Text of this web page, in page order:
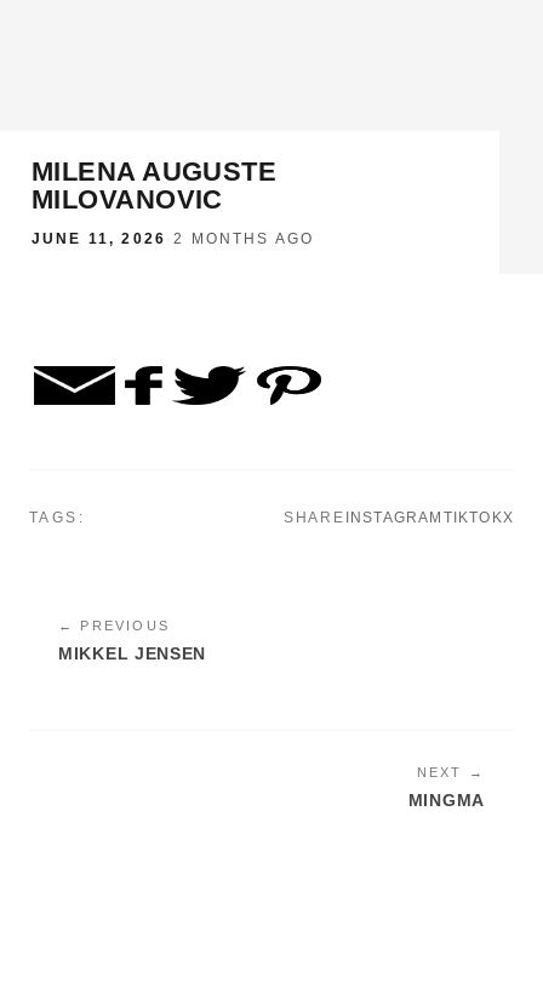
MILENA AUGUSTE
MILOVANOVIC
JUNE 11, 2026 ·2 MONTHS AGO
TAGS: SHARE INSTAGRAM TIKTOKX
← PREVIOUS
MIKKEL JENSEN
NEXT →
MINGMA